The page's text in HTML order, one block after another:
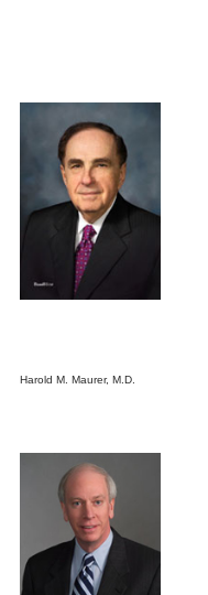
Harold M. Maurer, M.D.